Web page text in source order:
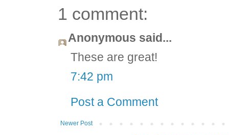
1 comment:
Anonymous said...
These are great!
7:42 pm
Post a Comment
Newer Post